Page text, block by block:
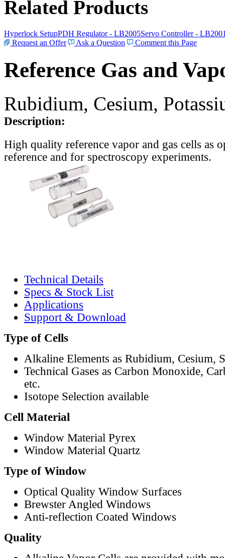
Related Products
Hyperlock SetupPDH Regulator - LB2005Servo Controller -
Request an Offer
Ask a Question Comment this Page
Reference Gas and
Rubidium, Cesium,
Description:
High quality reference vapor and gas cells as
reference and for spectroscopy experiments.
Technical Details
Specs & Stock List
Applications
Support & Download
Type of Cells
Alkaline Elements as Rubidium, Cesium,
Technical Gases as Carbon Monoxide,
etc.
Isotope Selection available
Cell Material
Window Material Pyrex
Window Material Quartz
Type of Window
Optical Quality Window Surfaces
Brewster Angled Windows
Anti-reflection Coated Windows
Quality